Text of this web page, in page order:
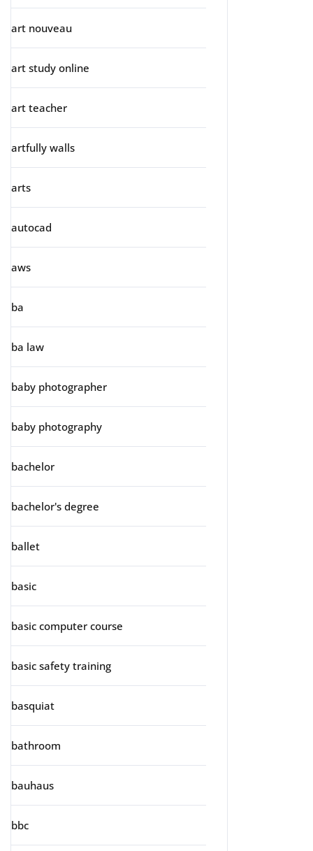
art nouveau
art study online
art teacher
artfully walls
arts
autocad
aws
ba
ba law
baby photographer
baby photography
bachelor
bachelor's degree
ballet
basic
basic computer course
basic safety training
basquiat
bathroom
bauhaus
bbc